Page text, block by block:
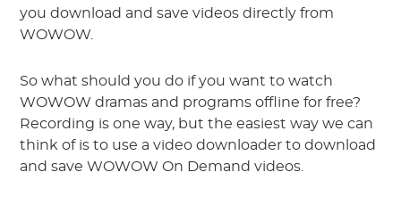
you download and save videos directly from
WOWOW.
So what should you do if you want to watch
WOWOW dramas and programs offline for free?
Recording is one way, but the easiest way we can
think of is to use a video downloader to download
and save WOWOW On Demand videos.